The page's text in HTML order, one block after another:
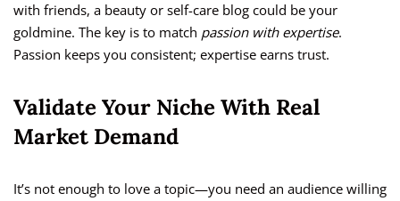
with friends, a beauty or self-care blog could be your
goldmine. The key is to match passion with expertise.
Passion keeps you consistent; expertise earns trust.
Validate Your Niche With Real
Market Demand
It’s not enough to love a topic—you need an audience willing